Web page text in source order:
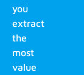
you
extract
the
most
value